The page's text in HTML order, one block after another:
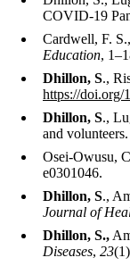
COVID-19
Cardwell, F.
Education,
Dhillon, S.,
https://doi.org/
Dhillon, S.,
and volunteers.
Osei-Owusu,
e0301046.
Dhillon, S.,
Journal of
Dhillon, S.,
Diseases, 23